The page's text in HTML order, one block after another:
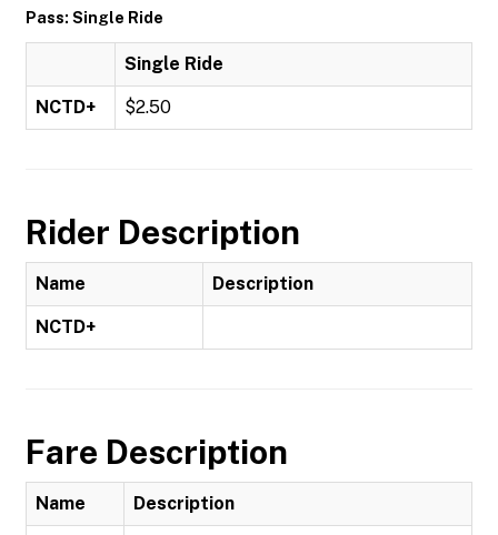
Pass: Single Ride
Single Ride
NCTD+ $2.50
Rider Description
Name Description
NCTD+
Fare Description
Name Description